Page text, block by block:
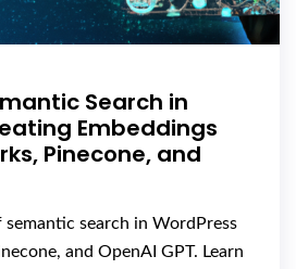
Search in
Embeddings
Pinecone, and
search in WordPress
and OpenAI GPT. Learn